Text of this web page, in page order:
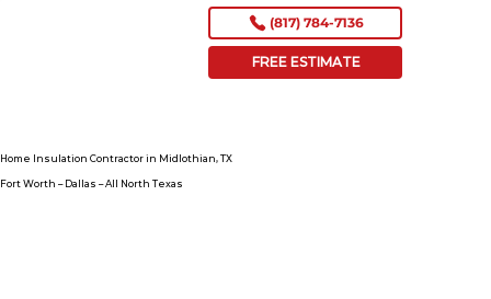
(817) 784-7136
FREE ESTIMATE
Home Insulation Contractor in Midlothian, TX
Fort Worth – Dallas – All North Texas